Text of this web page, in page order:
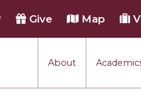
About
Give Map